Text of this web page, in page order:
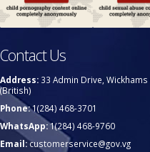
Contact Us
Address: 33 Admin Drive,
(British)
Phone:1(284) 468-3701
WhatsApp:1(284) 468-9760
Email:customerservice@gov.vg